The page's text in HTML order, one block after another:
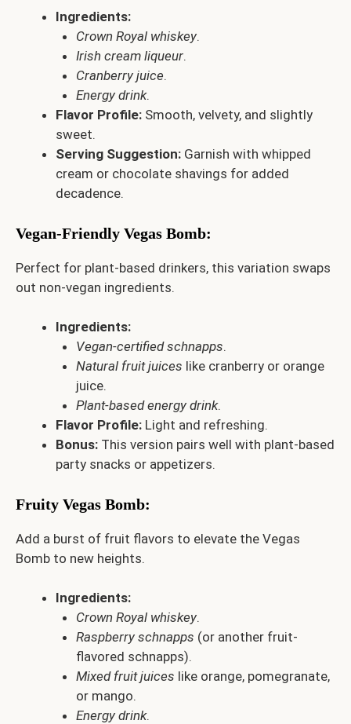
Ingredients:
Crown Royal whiskey.
Irish cream liqueur.
Cranberry juice.
Energy drink.
Flavor Profile: Smooth, velvety, and slightly
sweet.
Serving Suggestion: Garnish with whipped
cream or chocolate shavings for added
decadence.
Vegan-Friendly Vegas Bomb:
Perfect for plant-based drinkers, this variation swaps
out non-vegan ingredients.
Ingredients:
Vegan-certified schnapps.
Natural fruit juices like cranberry or orange
juice.
Plant-based energy drink.
Flavor Profile: Light and refreshing.
Bonus: This version pairs well with plant-based
party snacks or appetizers.
Fruity Vegas Bomb:
Add a burst of fruit flavors to elevate the Vegas
Bomb to new heights.
Ingredients:
Crown Royal whiskey.
Raspberry schnapps (or another fruit-
flavored schnapps).
Mixed fruit juices like orange, pomegranate,
or mango.
Energy drink.